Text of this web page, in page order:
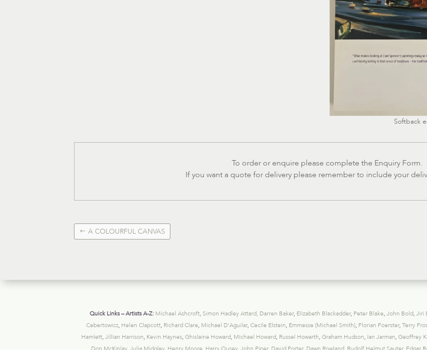
Softback
To order or enquire please complete the Enquiry Form.
If you want a quote for delivery please remember to include your
A COLOURFUL CANVAS
Quick Links – Artists A-Z: Michael Ashcroft, Simon Hadley Attard, Darren Baker, Elizabeth Blackadder, Peter Blake,John Bold,Jiri
Cebertowicz, Helen Clapcott, Richard Clare, Michael D’Aguilar,Cecile Elstein, Emmesse (Michael Smith), Florian Foerster,Terry
Hamlett, Jillian Harrison, Kevin Haynes, Ghislaine Howard, Michael Howard, Russel Howarth, Graham Hudson, Ian Jarman, Geoffrey
Don McKinlay, Julia Midgley, Henry Moore Harry Ousey, John Piper, David Porter, Dawn Rowland, Rudolf Helmut Sauter, Edgar